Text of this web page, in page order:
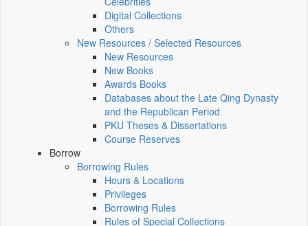
Digital Collections
Others
New Resources / Selected Resources
New Resources
New Books
Awards Books
Databases about the Late Qing Dynasty
and the Republican Period
PKU Theses & Dissertations
Course Reserves
Borrow
Borrowing Rules
Hours & Locations
Privileges
Borrowing Rules
Rules of Special Collections